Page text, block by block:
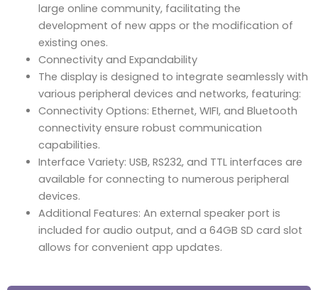
large online community, facilitating the
development of new apps or the modification of
existing ones.
Connectivity and Expandability
The display is designed to integrate seamlessly with
various peripheral devices and networks, featuring:
Connectivity Options: Ethernet, WIFI, and Bluetooth
connectivity ensure robust communication
capabilities.
Interface Variety: USB, RS232, and TTL interfaces are
available for connecting to numerous peripheral
devices.
Additional Features: An external speaker port is
included for audio output, and a 64GB SD card slot
allows for convenient app updates.